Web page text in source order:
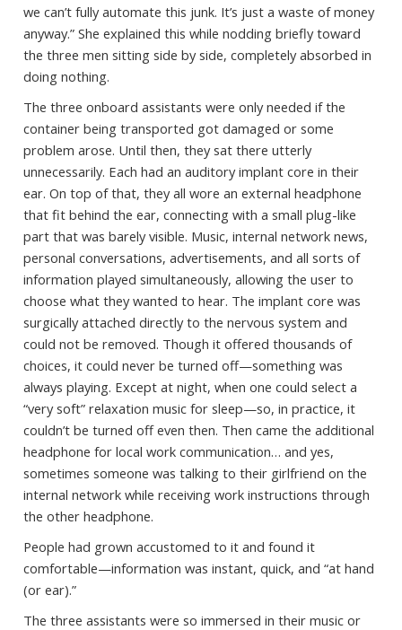
we can’t fully automate this junk. It’s just a waste of money
anyway.” She explained this while nodding briefly toward
the three men sitting side by side, completely absorbed in
doing nothing.
The three onboard assistants were only needed if the
container being transported got damaged or some
problem arose. Until then, they sat there utterly
unnecessarily. Each had an auditory implant core in their
ear. On top of that, they all wore an external headphone
that fit behind the ear, connecting with a small plug-like
part that was barely visible. Music, internal network news,
personal conversations, advertisements, and all sorts of
information played simultaneously, allowing the user to
choose what they wanted to hear. The implant core was
surgically attached directly to the nervous system and
could not be removed. Though it offered thousands of
choices, it could never be turned off—something was
always playing. Except at night, when one could select a
“very soft” relaxation music for sleep—so, in practice, it
couldn’t be turned off even then. Then came the additional
headphone for local work communication… and yes,
sometimes someone was talking to their girlfriend on the
internal network while receiving work instructions through
the other headphone.
People had grown accustomed to it and found it
comfortable—information was instant, quick, and “at hand
(or ear).”
The three assistants were so immersed in their music or